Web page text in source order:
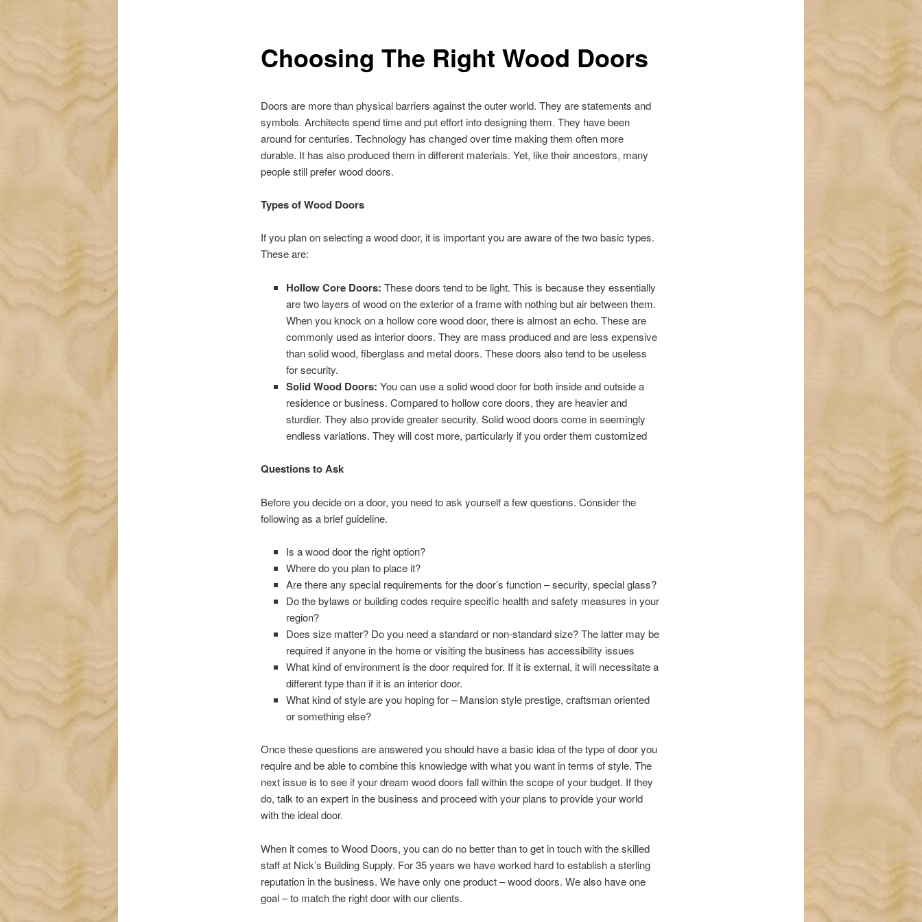
Choosing The Right Wood Doors
Doors are more than physical barriers against the outer world. They are statements and
symbols. Architects spend time and put effort into designing them. They have been
around for centuries. Technology has changed over time making them often more
durable. It has also produced them in different materials. Yet, like their ancestors, many
people still prefer wood doors.
Types of Wood Doors
If you plan on selecting a wood door, it is important you are aware of the two basic types.
These are:
Hollow Core Doors:These doors tend to be light. This is because they essentially
are two layers of wood on the exterior of a frame with nothing but air between them.
When you knock on a hollow core wood door, there is almost an echo. These are
commonly used as interior doors. They are mass produced and are less expensive
than solid wood, fiberglass and metal doors. These doors also tend to be useless
for security.
Solid Wood Doors: You can use a solid wood door for both inside and outside a
residence or business. Compared to hollow core doors, they are heavier and
sturdier. They also provide greater security. Solid wood doors come in seemingly
endless variations. They will cost more, particularly if you order them customized
Questions to Ask
Before you decide on a door, you need to ask yourself a few questions. Consider the
following as a brief guideline.
Is a wood door the right option?
Where do you plan to place it?
Are there any special requirements for the door’s function – security, special glass?
Do the bylaws or building codes require specific health and safety measures in your
region?
Does size matter? Do you need a standard or non-standard size? The latter may be
required if anyone in the home or visiting the business has accessibility issues
What kind of environment is the door required for. If it is external, it will necessitate a
different type than if it is an interior door.
What kind of style are you hoping for – Mansion style prestige, craftsman oriented
or something else?
Once these questions are answered you should have a basic idea of the type of door you
require and be able to combine this knowledge with what you want in terms of style. The
next issue is to see if your dream wood doors fall within the scope of your budget. If they
do, talk to an expert in the business and proceed with your plans to provide your world
with the ideal door.
When it comes to Wood Doors, you can do no better than to get in touch with the skilled
staff at Nick’s Building Supply. For 35 years we have worked hard to establish a sterling
reputation in the business. We have only one product – wood doors. We also have one
goal – to match the right door with our clients.